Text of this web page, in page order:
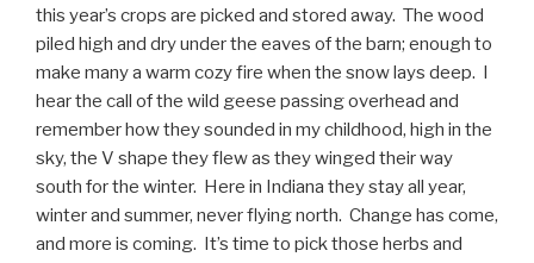
this year’s crops are picked and stored away. The wood
piled high and dry under the eaves of the barn; enough to
make many a warm cozy fire when the snow lays deep. I
hear the call of the wild geese passing overhead and
remember how they sounded in my childhood, high in the
sky, the V shape they flew as they winged their way
south for the winter. Here in Indiana they stay all year,
winter and summer, never flying north. Change has come,
and more is coming. It’s time to pick those herbs and